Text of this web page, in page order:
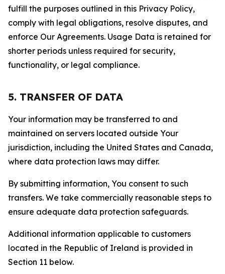
fulfill the purposes outlined in this Privacy Policy,
comply with legal obligations, resolve disputes, and
enforce Our Agreements. Usage Data is retained for
shorter periods unless required for security,
functionality, or legal compliance.
5. TRANSFER OF DATA
Your information may be transferred to and
maintained on servers located outside Your
jurisdiction, including the United States and Canada,
where data protection laws may differ.
By submitting information, You consent to such
transfers. We take commercially reasonable steps to
ensure adequate data protection safeguards.
Additional information applicable to customers
located in the Republic of Ireland is provided in
Section 11 below.